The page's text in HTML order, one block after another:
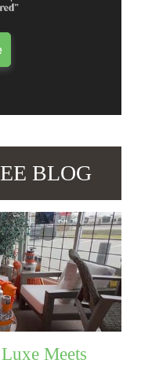
BLOG
Meets